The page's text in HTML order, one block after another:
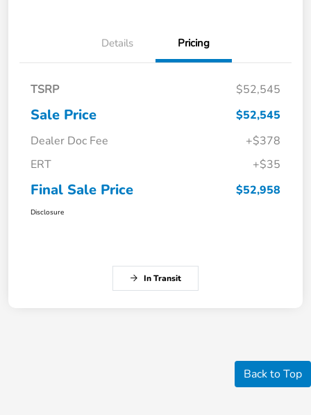
Details Pricing
TSRP $52,545
Sale Price
$52,545
Dealer Doc Fee
+$378
ERT
+$35
Final Sale Price $52,958
Disclosure
In Transit
Back to Top